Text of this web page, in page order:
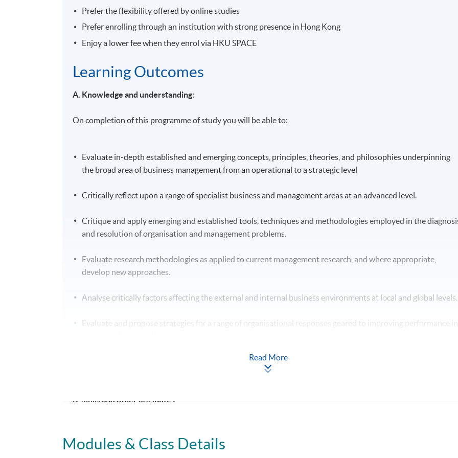
Prefer the flexibility offered by online studies
Prefer enrolling through an institution with strong presence in Hong Kong
Enjoy a lower fee when they enrol via HKU SPACE
Learning Outcomes
A. Knowledge and understanding:
On completion of this programme of study you will be able to:
Evaluate in-depth established and emerging concepts, principles, theories, and philosophies underpinning
the broad area of business management from an operational to a strategic level
Critically reflect upon a range of specialist business and management areas at an advanced level.
Critique and apply emerging and established tools, techniques and methodologies employed in the
and resolution of organisation and management problems.
Evaluate research methodologies as applied to current management research, and where appropriate,
develop new approaches.
Analyse critically factors affecting the external and internal business environments at local and global
Evaluate and propose strategies for a range of organisational responses geared to improving performance in
Analyse factors influencing success within the context of professional management practice. hypotheses /
B. Skills and other attributes:
Read More
Modules & Class Details